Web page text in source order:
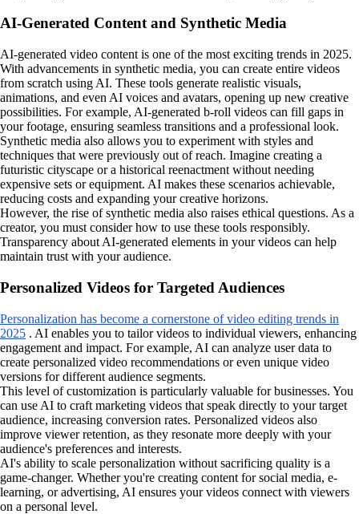
AI-Generated Content and Synthetic Media
AI-generated video content is one of the most exciting trends in 2025.
With advancements in synthetic media, you can create entire videos
from scratch using AI. These tools generate realistic visuals,
animations, and even AI voices and avatars, opening up new creative
possibilities. For example, AI-generated b-roll videos can fill gaps in
your footage, ensuring seamless transitions and a professional look.
Synthetic media also allows you to experiment with styles and
techniques that were previously out of reach. Imagine creating a
futuristic cityscape or a historical reenactment without needing
expensive sets or equipment. AI makes these scenarios achievable,
reducing costs and expanding your creative horizons.
However, the rise of synthetic media also raises ethical questions. As a
creator, you must consider how to use these tools responsibly.
Transparency about AI-generated elements in your videos can help
maintain trust with your audience.
Personalized Videos for Targeted Audiences
Personalization has become a cornerstone of video editing trends in
2025 . AI enables you to tailor videos to individual viewers, enhancing
engagement and impact. For example, AI can analyze user data to
create personalized video recommendations or even unique video
versions for different audience segments.
This level of customization is particularly valuable for businesses. You
can use AI to craft marketing videos that speak directly to your target
audience, increasing conversion rates. Personalized videos also
improve viewer retention, as they resonate more deeply with your
audience's preferences and interests.
AI's ability to scale personalization without sacrificing quality is a
game-changer. Whether you're creating content for social media, e-
learning, or advertising, AI ensures your videos connect with viewers
on a personal level.